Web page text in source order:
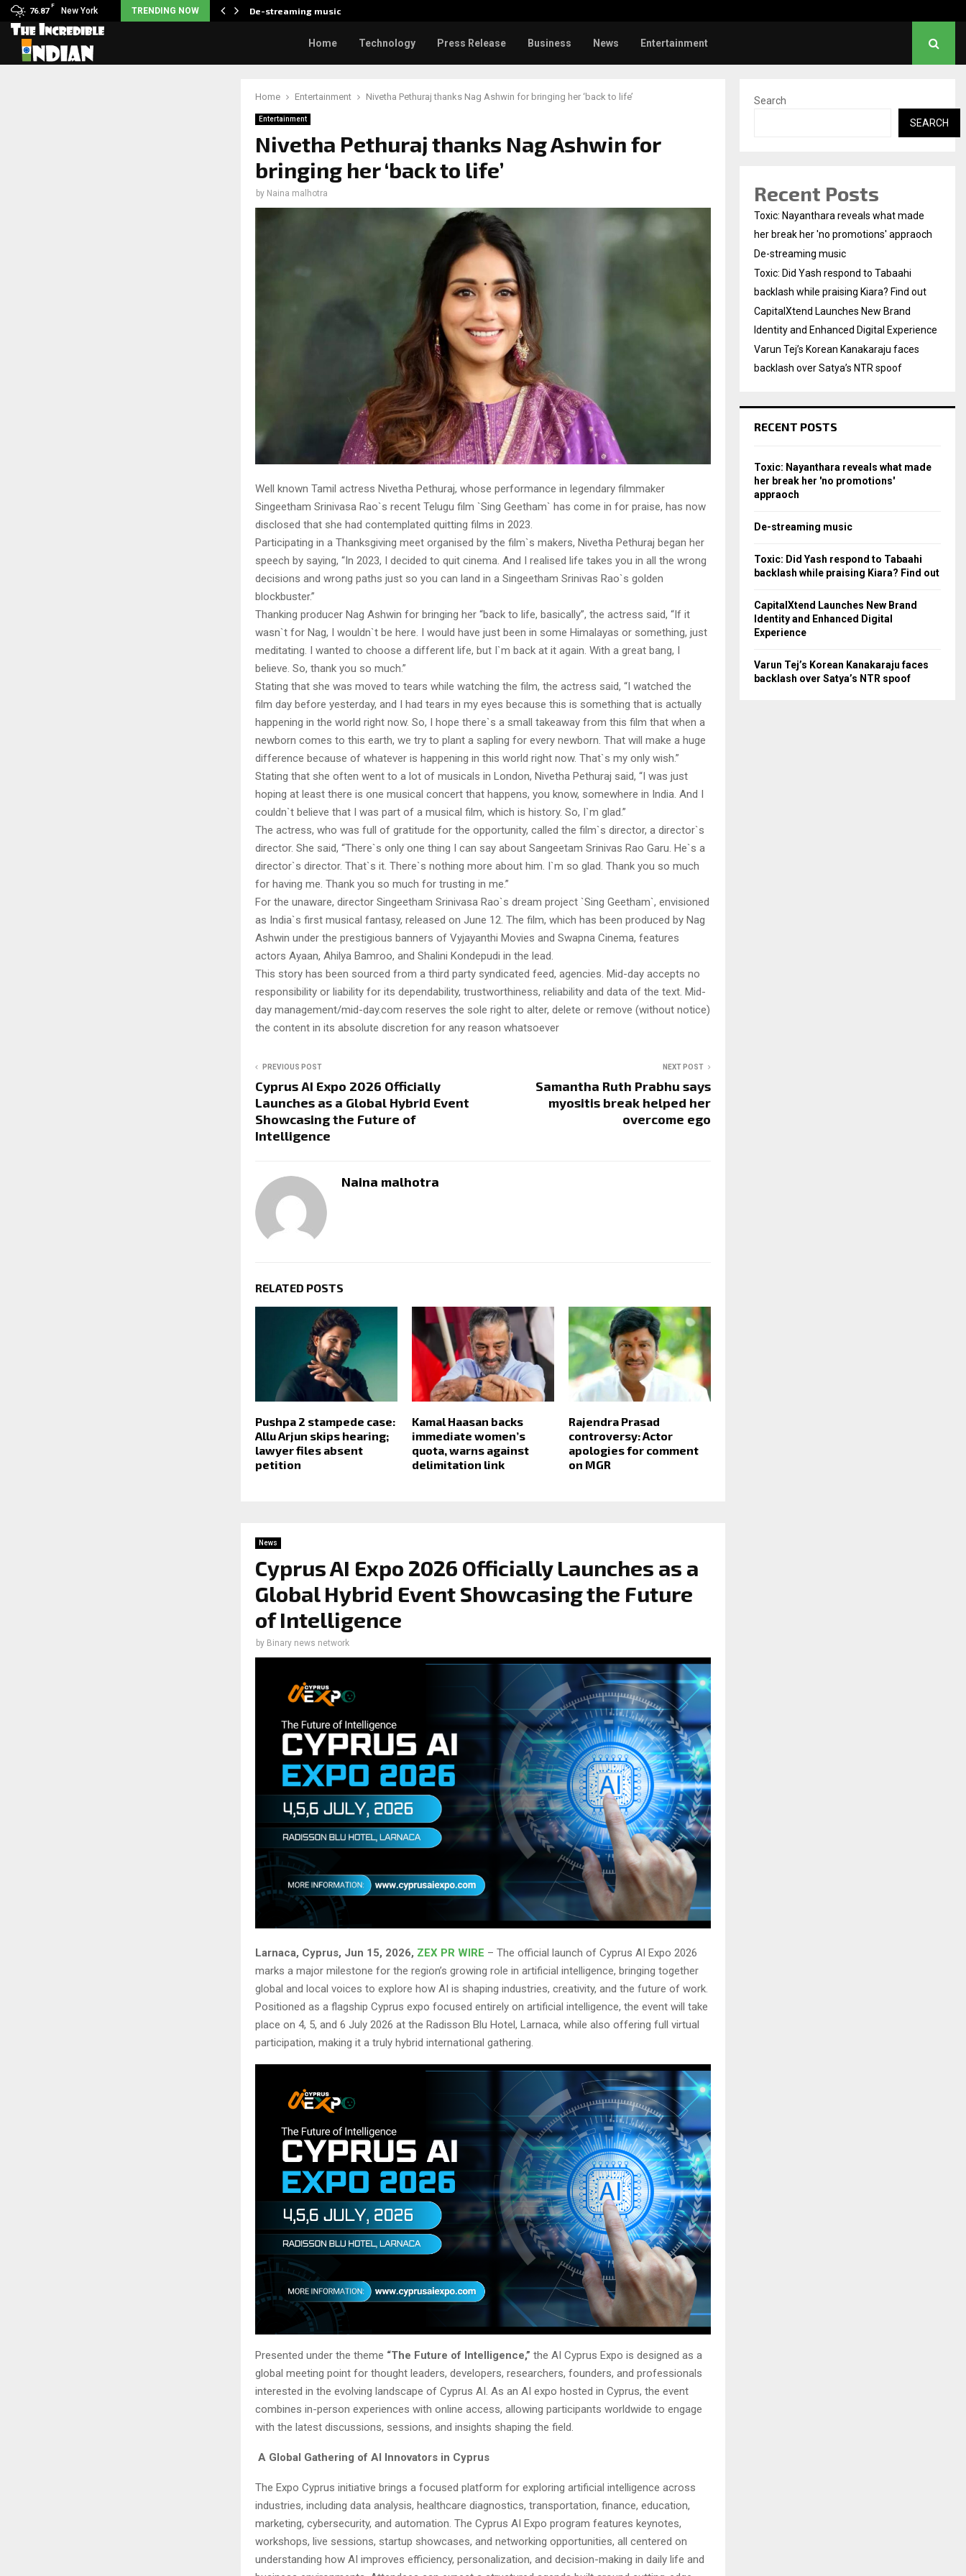
76.87
F
New York TRENDING NOW
what made her break… De-streaming music
Home Technology Press Release Business News Entertainment
Home Entertainment Nivetha Pethuraj thanks Nag Ashwin for bringing her ‘back to life’
Entertainment
Nivetha Pethuraj thanks Nag Ashwin for
bringing her ‘back to life’
by Naina malhotra
Well known Tamil actress Nivetha Pethuraj, whose performance in legendary filmmaker
Singeetham Srinivasa Rao`s recent Telugu film `Sing Geetham` has come in for praise, has now
disclosed that she had contemplated quitting films in 2023.
Participating in a Thanksgiving meet organised by the film`s makers, Nivetha Pethuraj began her
speech by saying, “In 2023, I decided to quit cinema. And I realised life takes you in all the wrong
decisions and wrong paths just so you can land in a Singeetham Srinivas Rao`s golden
blockbuster.”
Thanking producer Nag Ashwin for bringing her “back to life, basically”, the actress said, “If it
wasn`t for Nag, I wouldn`t be here. I would have just been in some Himalayas or something, just
meditating. I wanted to choose a different life, but I`m back at it again. With a great bang, I
believe. So, thank you so much.”
Stating that she was moved to tears while watching the film, the actress said, “I watched the
film day before yesterday, and I had tears in my eyes because this is something that is actually
happening in the world right now. So, I hope there`s a small takeaway from this film that when a
newborn comes to this earth, we try to plant a sapling for every newborn. That will make a huge
difference because of whatever is happening in this world right now. That`s my only wish.”
Stating that she often went to a lot of musicals in London, Nivetha Pethuraj said, “I was just
hoping at least there is one musical concert that happens, you know, somewhere in India. And I
couldn`t believe that I was part of a musical film, which is history. So, I`m glad.”
The actress, who was full of gratitude for the opportunity, called the film`s director, a director`s
director. She said, “There`s only one thing I can say about Sangeetam Srinivas Rao Garu. He`s a
director`s director. That`s it. There`s nothing more about him. I`m so glad. Thank you so much
for having me. Thank you so much for trusting in me.”
For the unaware, director Singeetham Srinivasa Rao`s dream project `Sing Geetham`, envisioned
as India`s first musical fantasy, released on June 12. The film, which has been produced by Nag
Ashwin under the prestigious banners of Vyjayanthi Movies and Swapna Cinema, features
actors Ayaan, Ahilya Bamroo, and Shalini Kondepudi in the lead.
This story has been sourced from a third party syndicated feed, agencies. Mid-day accepts no
responsibility or liability for its dependability, trustworthiness, reliability and data of the text. Mid-
day management/mid-day.com reserves the sole right to alter, delete or remove (without notice)
the content in its absolute discretion for any reason whatsoever
PREVIOUS POST
Cyprus AI Expo 2026 Officially
Launches as a Global Hybrid Event
Showcasing the Future of
Intelligence
NEXT POST
Samantha Ruth Prabhu says
myositis break helped her
overcome ego
Naina malhotra
RELATED POSTS
Pushpa 2 stampede case:
Allu Arjun skips hearing;
lawyer files absent
petition
Kamal Haasan backs
immediate women’s
quota, warns against
delimitation link
Rajendra Prasad
controversy: Actor
apologies for comment
on MGR
News
Cyprus AI Expo 2026 Officially Launches as a
Global Hybrid Event Showcasing the Future
of Intelligence
by Binary news network
Larnaca, Cyprus, Jun 15, 2026, ZEX PR WIRE – The official launch of Cyprus AI Expo 2026
marks a major milestone for the region’s growing role in artificial intelligence, bringing together
global and local voices to explore how AI is shaping industries, creativity, and the future of work.
Positioned as a flagship Cyprus expo focused entirely on artificial intelligence, the event will take
place on 4, 5, and 6 July 2026 at the Radisson Blu Hotel, Larnaca, while also offering full virtual
participation, making it a truly hybrid international gathering.
Presented under the theme “The Future of Intelligence,” the AI Cyprus Expo is designed as a
global meeting point for thought leaders, developers, researchers, founders, and professionals
interested in the evolving landscape of Cyprus AI. As an AI expo hosted in Cyprus, the event
combines in-person experiences with online access, allowing participants worldwide to engage
with the latest discussions, sessions, and insights shaping the field.
A Global Gathering of AI Innovators in Cyprus
The Expo Cyprus initiative brings a focused platform for exploring artificial intelligence across
industries, including data analysis, healthcare diagnostics, transportation, finance, education,
marketing, cybersecurity, and automation. The Cyprus AI Expo program features keynotes,
workshops, live sessions, startup showcases, and networking opportunities, all centered on
understanding how AI improves efficiency, personalization, and decision-making in daily life and
Search
SEARCH
Recent Posts
Toxic: Nayanthara reveals what made
her break her 'no promotions' appraoch
De-streaming music
Toxic: Did Yash respond to Tabaahi
backlash while praising Kiara? Find out
CapitalXtend Launches New Brand
Identity and Enhanced Digital Experience
Varun Tej’s Korean Kanakaraju faces
backlash over Satya’s NTR spoof
RECENT POSTS
Toxic: Nayanthara reveals what made
her break her 'no promotions'
appraoch
De-streaming music
Toxic: Did Yash respond to Tabaahi
backlash while praising Kiara? Find out
CapitalXtend Launches New Brand
Identity and Enhanced Digital
Experience
Varun Tej’s Korean Kanakaraju faces
backlash over Satya’s NTR spoof